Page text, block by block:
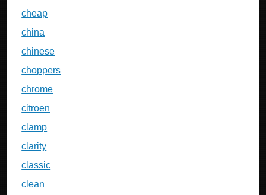
cheap
china
chinese
choppers
chrome
citroen
clamp
clarity
classic
clean